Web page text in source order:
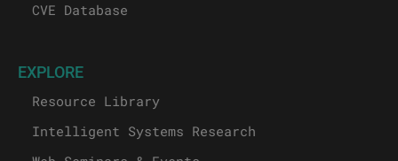
CVE Database
EXPLORE
Resource Library
Intelligent Systems Research